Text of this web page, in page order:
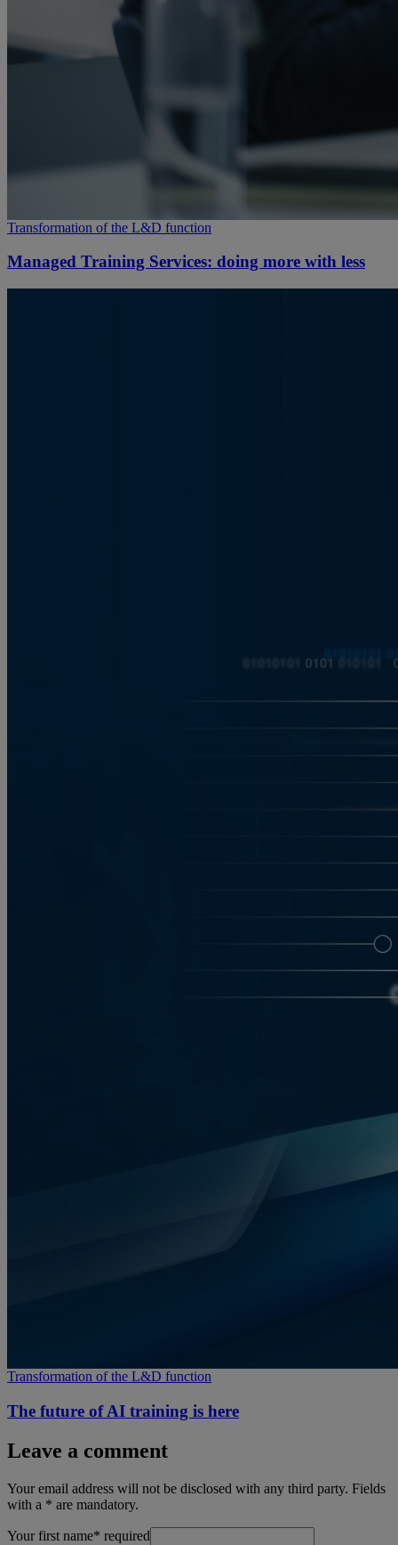
Transformation of the L&D function
Managed Training Services: doing more with less
Transformation of the L&D function
The future of AI training is here
Leave a comment
Your email address will not be disclosed with any third party. Fields
with a * are mandatory.
Your first name* required